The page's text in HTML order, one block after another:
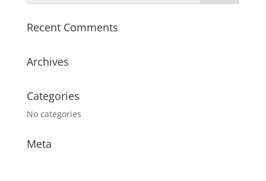
Recent Comments
Archives
Categories
No categories
Meta